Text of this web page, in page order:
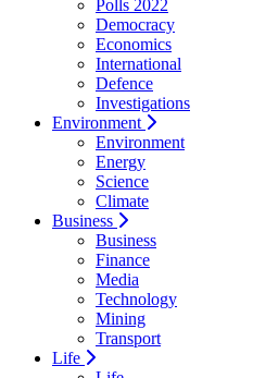
Polls 2022
Democracy
Economics
International
Defence
Investigations
Environment
Environment
Energy
Science
Climate
Business
Business
Finance
Media
Technology
Mining
Transport
Life